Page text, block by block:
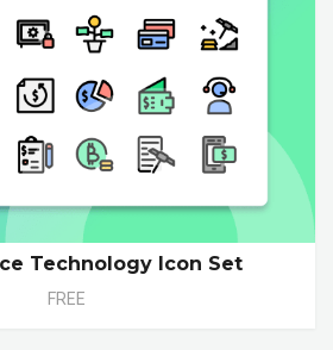
Technology Icon Set
FREE